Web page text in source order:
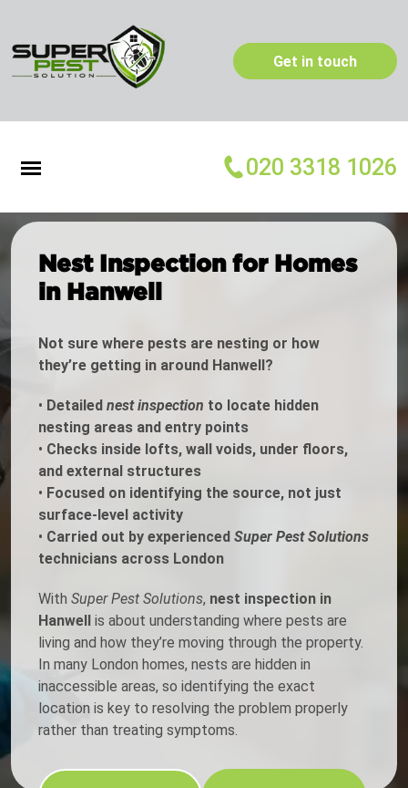
Get in touch
020 3318 1026
Nest Inspection for Homes
in Hanwell
Not sure where pests are nesting or how
they’re getting in around Hanwell?
• Detailed nest inspection to locate hidden
nesting areas and entry points
• Checks inside lofts, wall voids, under floors,
and external structures
• Focused on identifying the source, not just
surface-level activity
• Carried out by experienced Super Pest Solutions
technicians across London
With Super Pest Solutions, nest inspection in
Hanwell is about understanding where pests are
living and how they’re moving through the property.
In many London homes, nests are hidden in
inaccessible areas, so identifying the exact
location is key to resolving the problem properly
rather than treating symptoms.